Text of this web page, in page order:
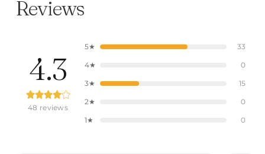
Reviews
4.3
48 reviews
5★ 33
4★ 0
3★ 15
2★ 0
1★ 0